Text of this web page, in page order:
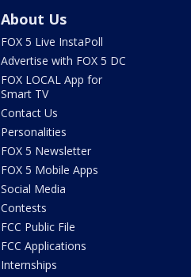
About Us
FOX 5 Live InstaPoll
Advertise with FOX 5 DC
FOX LOCAL App for
Smart TV
Contact Us
Personalities
FOX 5 Newsletter
FOX 5 Mobile Apps
Social Media
Contests
FCC Public File
FCC Applications
Internships